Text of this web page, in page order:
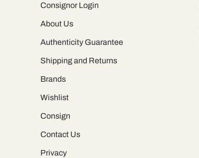
Consignor Login
About Us
Authenticity Guarantee
Shipping and Returns
Brands
Wishlist
Consign
Contact Us
Privacy